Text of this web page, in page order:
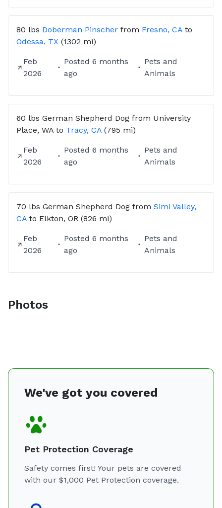
80 lbs Doberman Pinscher from Fresno, CA to
Odessa, TX (1302 mi)
Feb
2026
Posted 6 months
ago
Pets and
Animals
60 lbs German Shepherd Dog from University
Place, WA to Tracy, CA (795 mi)
Feb
2026
Posted 6 months
ago
Pets and
Animals
70 lbs German Shepherd Dog from Simi Valley,
CA to Elkton, OR (826 mi)
Feb
2026
Posted 6 months
ago
Pets and
Animals
Photos
We've got you covered
Pet Protection Coverage
Safety comes first! Your pets are covered
with our $1,000 Pet Protection coverage.